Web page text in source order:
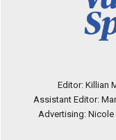
Editor: Killian
Assistant Editor:
Advertising: